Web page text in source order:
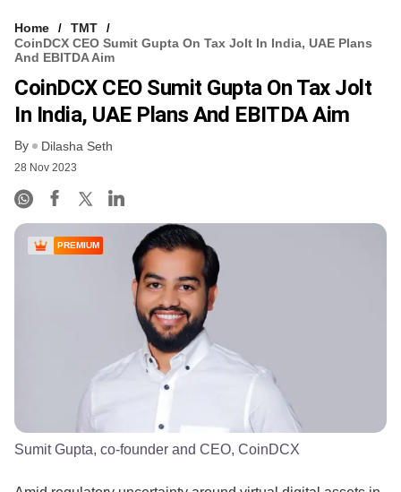
Home
TMT
CoinDCX CEO Sumit Gupta On Tax Jolt In India, UAE Plans
And EBITDA Aim
CoinDCX CEO Sumit Gupta On Tax Jolt
In India, UAE Plans And EBITDA Aim
By Dilasha Seth
28 Nov 2023
PREMIUM
Sumit Gupta, co-founder and CEO, CoinDCX